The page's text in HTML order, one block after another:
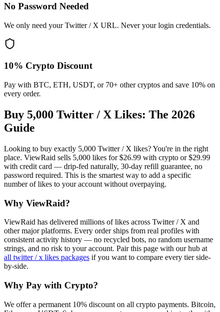
No Password Needed
We only need your Twitter / X URL. Never your login credentials.
10% Crypto Discount
Pay with BTC, ETH, USDT, or 70+ other cryptos and save 10% on
every order.
Buy 5,000 Twitter / X Likes: The 2026
Guide
Looking to buy exactly 5,000 Twitter / X likes? You're in the right
place. ViewRaid sells 5,000 likes for $26.99 with crypto or $29.99
with credit card — drip-fed naturally, 30-day refill guarantee, no
password required. This is the smartest way to add a specific
number of likes to your account without overpaying.
Why ViewRaid?
ViewRaid has delivered millions oflikes across Twitter / X and
other major platforms. Every order ships from real profiles with
consistent activity history — no recycled bots, no random username
strings, and no risk to your account. Pair this page with our hub at
all twitter / x likes packages if you want to compare every tier side-
by-side.
Why Pay with Crypto?
We offer a permanent 10% discount on all crypto payments. Bitcoin,